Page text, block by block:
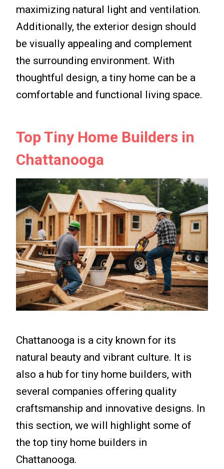
maximizing natural light and ventilation.
Additionally, the exterior design should
be visually appealing and complement
the surrounding environment. With
thoughtful design, a tiny home can be a
comfortable and functional living space.
Top Tiny Home Builders in
Chattanooga
Chattanooga is a city known for its
natural beauty and vibrant culture. It is
also a hub for tiny home builders, with
several companies offering quality
craftsmanship and innovative designs. In
this section, we will highlight some of
the top tiny home builders in
Chattanooga.